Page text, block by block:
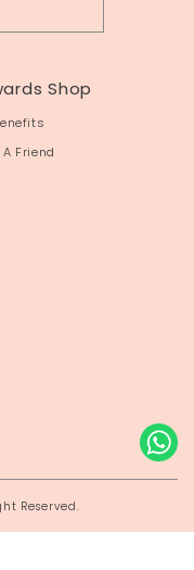
Shop
A Friend
Reserved.